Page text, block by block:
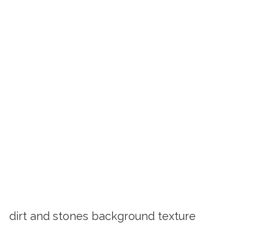
dirt and stones background texture